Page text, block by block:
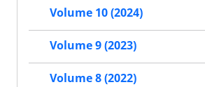
Volume 10 (2024)
Volume 9 (2023)
Volume 8 (2022)